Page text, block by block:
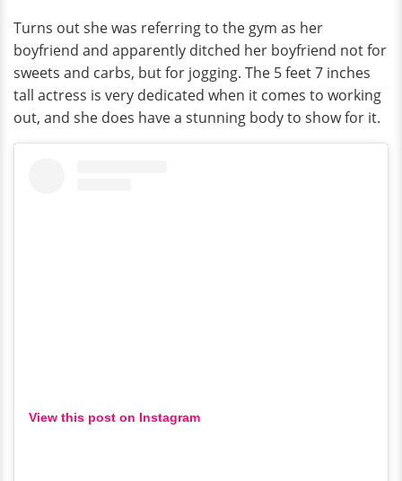
Turns out she was referring to the gym as her
boyfriend and apparently ditched her boyfriend not for
sweets and carbs, but for jogging. The 5 feet 7 inches
tall actress is very dedicated when it comes to working
out, and she does have a stunning body to show for it.
View this post on Instagram